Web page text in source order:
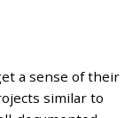
a sense of their
similar to